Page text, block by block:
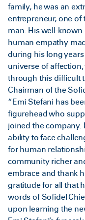
family, he was an
entrepreneur, one of
man. His well-
human empathy
during his long
universe of
through this difficult
Chairman of the
“Emi Stefani has
figurehead who
joined the company.
ability to face
for human
community richer
embrace and thank
gratitude for all that
words of Sofidel
upon learning the